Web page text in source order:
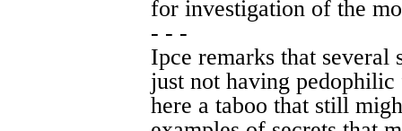
for investigation of the
- - -
Ipce remarks that several
just not having
here a taboo that still